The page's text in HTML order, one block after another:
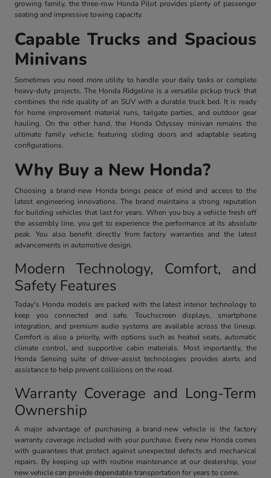
growing family, the three-row Honda Pilot provides plenty of passenger
seating and impressive towing capacity.
Capable Trucks and Spacious
Minivans
Sometimes you need more utility to handle your daily tasks or complete
heavy-duty projects. The Honda Ridgeline is a versatile pickup truck that
combines the ride quality of an SUV with a durable truck bed. It is ready
for home improvement material runs, tailgate parties, and outdoor gear
hauling. On the other hand, the Honda Odyssey minivan remains the
ultimate family vehicle, featuring sliding doors and adaptable seating
configurations.
Why Buy a New Honda?
Choosing a brand-new Honda brings peace of mind and access to the
latest engineering innovations. The brand maintains a strong reputation
for building vehicles that last for years. When you buy a vehicle fresh off
the assembly line, you get to experience the performance at its absolute
peak. You also benefit directly from factory warranties and the latest
advancements in automotive design.
Modern Technology, Comfort, and
Safety Features
Today's Honda models are packed with the latest interior technology to
keep you connected and safe. Touchscreen displays, smartphone
integration, and premium audio systems are available across the lineup.
Comfort is also a priority, with options such as heated seats, automatic
climate control, and supportive cabin materials. Most importantly, the
Honda Sensing suite of driver-assist technologies provides alerts and
assistance to help prevent collisions on the road.
Warranty Coverage and Long-Term
Ownership
A major advantage of purchasing a brand-new vehicle is the factory
warranty coverage included with your purchase. Every new Honda comes
with guarantees that protect against unexpected defects and mechanical
repairs. By keeping up with routine maintenance at our dealership, your
new vehicle can provide dependable transportation for years to come.